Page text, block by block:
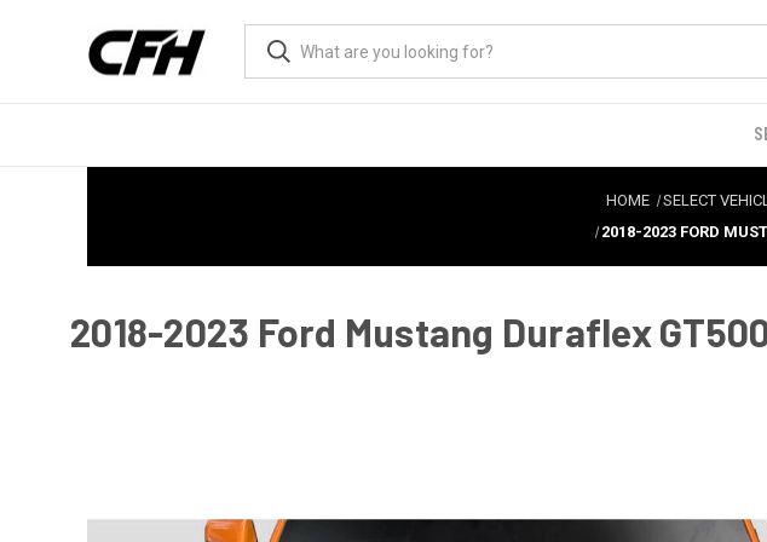
HOME SELECT
2018-2023 FORD
2018-2023 Ford Mustang Duraflex